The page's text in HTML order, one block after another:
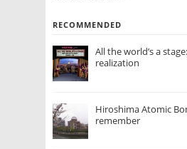
RECOMMENDED
All the world’s a
realization
Hiroshima Atomic
remember